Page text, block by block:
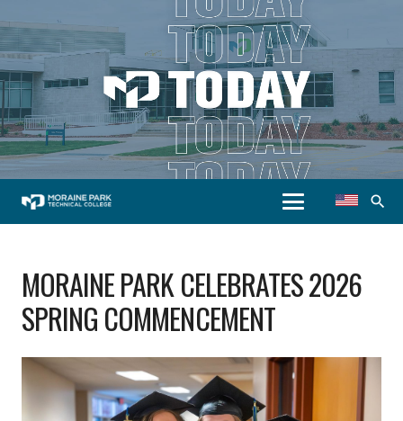
search
MORAINE PARK CELEBRATES 2026
SPRING COMMENCEMENT